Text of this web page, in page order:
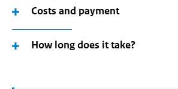
Costs and payment
How long does it take?